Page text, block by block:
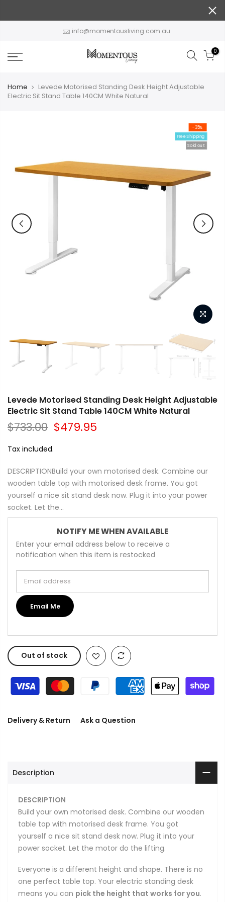
info@momentousliving.com.au
0
Home
Levede Motorised Standing Desk Height Adjustable
Electric Sit Stand Table 140CM White Natural
-35%
Free Shipping
Sold out
Levede Motorised Standing Desk Height Adjustable
Electric Sit Stand Table 140CM White Natural
$733.00 $479.95
Tax included.
DESCRIPTIONBuild your own motorised desk. Combine our
wooden table top with motorised desk frame. You got
yourself a nice sit stand desk now. Plug it into your power
socket. Let the...
NOTIFY ME WHEN AVAILABLE
Enter your email address below to receive a
notification when this item is restocked
Email Me
Out of stock
Delivery & Return Ask a Question
Description
DESCRIPTION
Build your own motorised desk. Combine our wooden
table top with motorised desk frame. You got
yourself a nice sit stand desk now. Plug it into your
power socket. Let the motor do the lifting.
Everyone is a different height and shape. There is no
one perfect table top. Your electric standing desk
means you can pick the height that works for you.